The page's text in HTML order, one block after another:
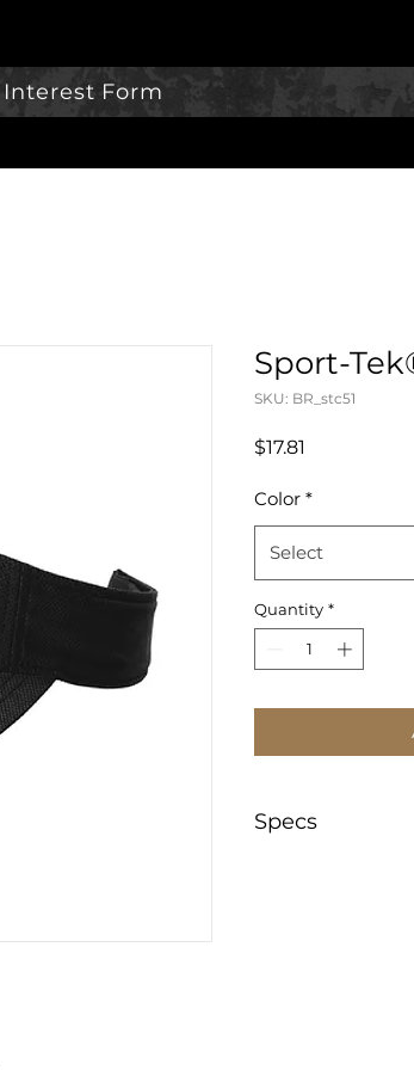
Interest Form
Sport-
SKU: BR_stc51
$17.81
Color *
Select
Quantity *
Specs